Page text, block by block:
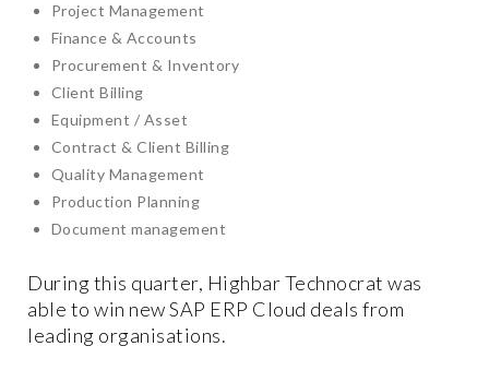
Project Management
Finance & Accounts
Procurement & Inventory
Client Billing
Equipment / Asset
Contract & Client Billing
Quality Management
Production Planning
Document management
During this quarter, Highbar Technocrat was
able to win new SAP ERP Cloud deals from
leading organisations.